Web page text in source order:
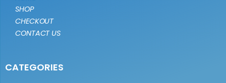
SHOP
CHECKOUT
CONTACT US
CATEGORIES